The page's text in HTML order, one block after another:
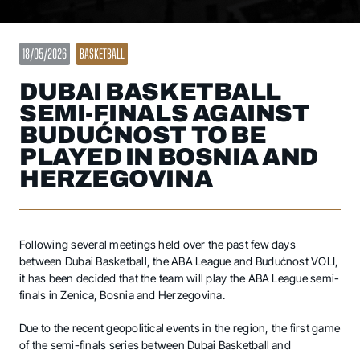
18/05/2026 BASKETBALL
DUBAI BASKETBALL
SEMI-FINALS AGAINST
BUDUĆNOST TO BE
PLAYED IN BOSNIA AND
HERZEGOVINA
Following several meetings held over the past few days
between Dubai Basketball, the ABA League and Budućnost VOLI,
it has been decided that the team will play the ABA League semi-
finals in Zenica, Bosnia and Herzegovina.
Due to the recent geopolitical events in the region, the first game
of the semi-finals series between Dubai Basketball and